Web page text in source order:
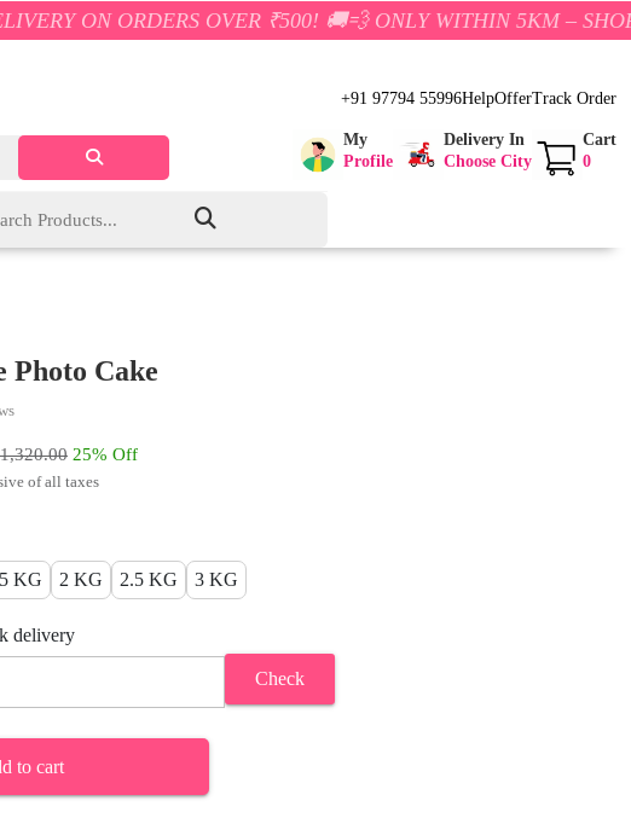
OVER ₹500! 🚚💨 ONLY WITHIN 5KM – SHOP NOW AND
+91 97794 55996HelpOfferTrack Order
My
Profile
Delivery In
Choose City
Cart
0
Photo Cake
25% Off
of all taxes
KG 2 KG 2.5 KG 3 KG
delivery
Check
Add to cart